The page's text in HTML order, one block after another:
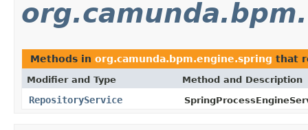
Methods in org.camunda.bpm.engine.spring that
Modifier and Type Method and Description
RepositoryService